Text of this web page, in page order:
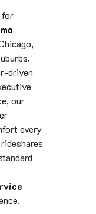
for
driven
our
every